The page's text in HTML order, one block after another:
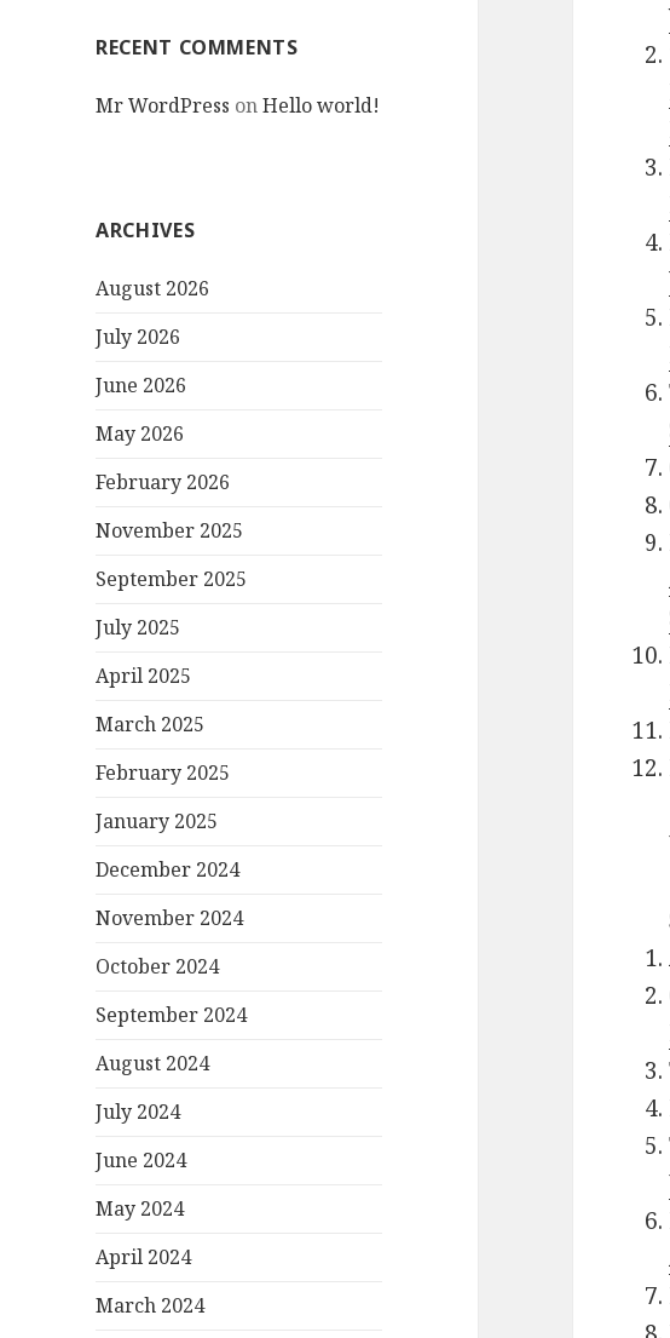
RECENT COMMENTS
Mr WordPress onHello world!
ARCHIVES
August 2026
July 2026
June 2026
May 2026
February 2026
November 2025
September 2025
July 2025
April 2025
March 2025
February 2025
January 2025
December 2024
November 2024
October 2024
September 2024
August 2024
July 2024
June 2024
May 2024
April 2024
March 2024